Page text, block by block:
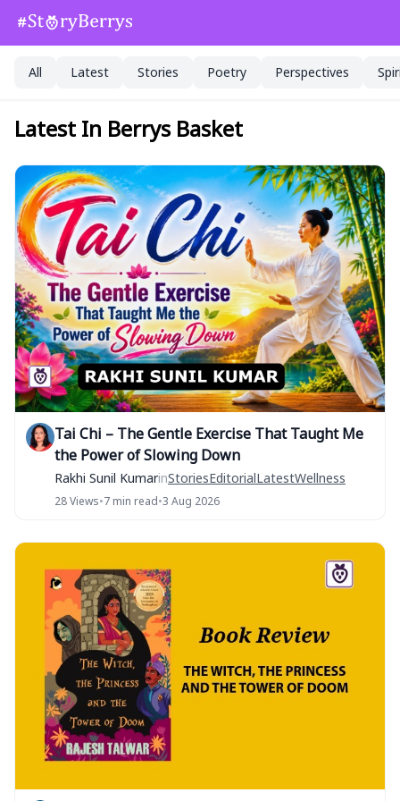
All Latest Stories Poetry Perspectives
Latest In Berrys Basket
Tai Chi – The Gentle Exercise That Taught Me
the Power of Slowing Down
Rakhi Sunil KumarinStoriesEditorialLatestWellness
28 Views•7 min read•3 Aug 2026